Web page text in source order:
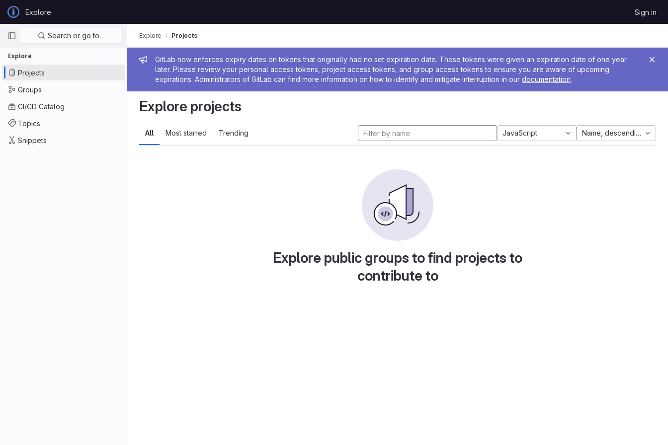
Skip to content
GitLabExplore Sign in
Primary navigation
Search or go to…
Explore
Projects
Groups
CI/CD Catalog
Topics
Snippets
Admin message
GitLab now enforces expiry dates on tokens that originally had no set expiration date. Those tokens were given an expiration date of one year
later. Please review your personal access tokens, project access tokens, and group access tokens to ensure you are aware of upcoming
expirations. Administrators of GitLab can find more information on how to identify and mitigate interruption in our documentation.
Explore Projects
Explore projects
All Most starred Trending JavaScript Name, descending
Explore public groups to find projects to
contribute to